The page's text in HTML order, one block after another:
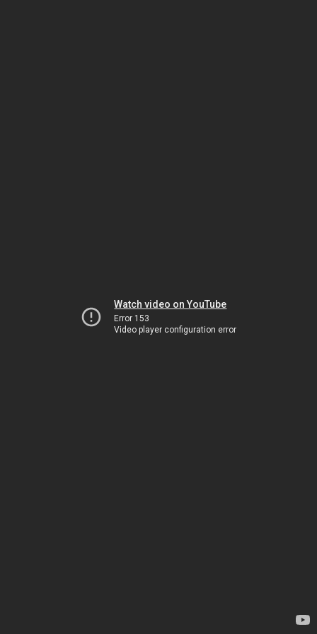
Watch video on YouTube
Error 153
Video player configuration error